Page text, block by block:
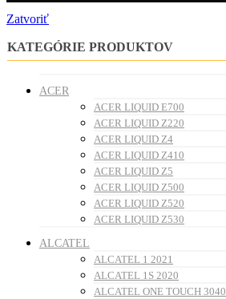
Zatvoriť
KATEGÓRIE PRODUKTOV
ACER
ACER LIQUID E700
ACER LIQUID Z220
ACER LIQUID Z4
ACER LIQUID Z410
ACER LIQUID Z5
ACER LIQUID Z500
ACER LIQUID Z520
ACER LIQUID Z530
ALCATEL
ALCATEL 1 2021
ALCATEL 1S 2020
ALCATEL ONE TOUCH 3040